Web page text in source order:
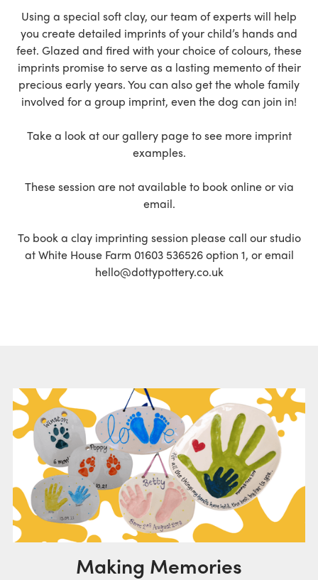
Using a special soft clay, our team of experts will help
you create detailed imprints of your child’s hands and
feet. Glazed and fired with your choice of colours, these
imprints promise to serve as a lasting memento of their
precious early years. You can also get the whole family
involved for a group imprint, even the dog can join in!
Take a look at our gallery page to see more imprint
examples.
These session are not available to book online or via
email.
To book a clay imprinting session please call our studio
at White House Farm 01603 536526 option 1, or email
hello@dottypottery.co.uk
Making Memories